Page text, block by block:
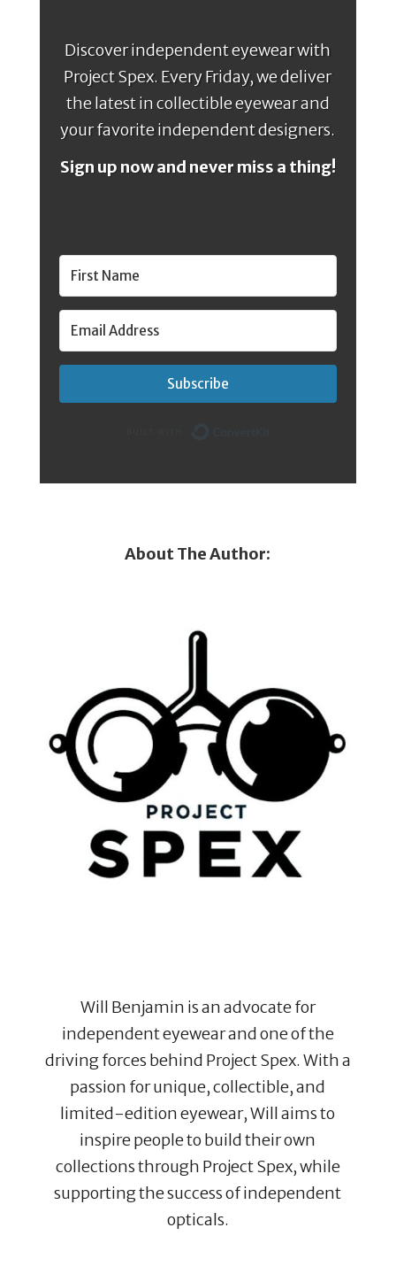
Discover independent eyewear with
Project Spex. Every Friday, we deliver
the latest in collectible eyewear and
your favorite independent designers.
Sign up now and never miss a thing!
Subscribe
About The Author:
Will Benjamin is an advocate for
independent eyewear and one of the
driving forces behind Project Spex. With a
passion for unique, collectible, and
limited-edition eyewear, Will aims to
inspire people to build their own
collections through Project Spex, while
supporting the success of independent
opticals.